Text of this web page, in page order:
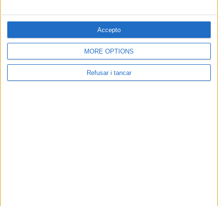
MORE OPTIONS
Refusar i tancar
Accepto